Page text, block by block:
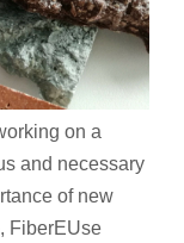
on a
and necessary
of new
FiberEUse